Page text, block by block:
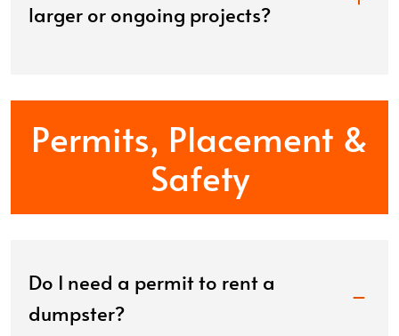
larger or ongoing projects?
Permits, Placement &
Safety
Do I need a permit to rent a
dumpster?